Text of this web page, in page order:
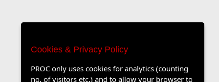
Cookies & Privacy Policy
PROC only uses cookies for analytics (counting
no. of visitors etc.) and to allow your browser to